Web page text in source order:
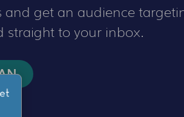
and get an audience
straight to your inbox.